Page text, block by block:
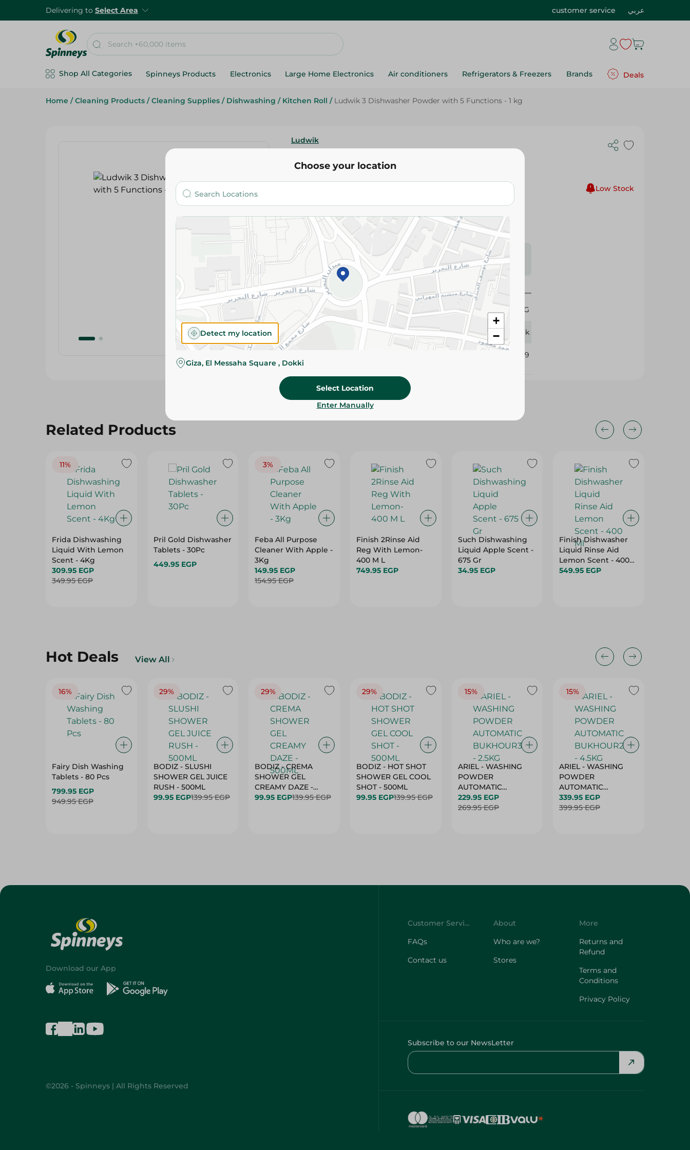
Delivering to Select Area customer service عربي
Shop All Categories Spinneys Products Electronics Large Home Electronics Air conditioners Refrigerators & Freezers Brands Deals
Home / Cleaning Products / Cleaning Supplies / Dishwashing / Kitchen Roll / Ludwik 3 Dishwasher Powder with 5 Functions - 1 kg
Ludwik
Functions - 1 kg
Low Stock
Add To Cart
Please Note: Weights for scalable items may vary
slightly. Packaging may change based on availability.
Specifications
size
1 KG
Brand Ludwik
385009
Related Products
11%
Frida Dishwashing
Liquid With Lemon
Scent - 4Kg
309.95 EGP
349.95 EGP
Pril Gold Dishwasher
Tablets - 30Pc
449.95 EGP
3%
Feba All Purpose
Cleaner With Apple -
3Kg
149.95 EGP
154.95 EGP
Finish 2Rinse Aid
Reg With Lemon-
400 M L
749.95 EGP
Such Dishwashing
Liquid Apple Scent -
675 Gr
34.95 EGP
Finish Dishwasher
Liquid Rinse Aid
Lemon Scent - 400
Ml
549.95 EGP
Hot Deals View All
16%
Fairy Dish Washing
Tablets - 80 Pcs
799.95 EGP
949.95 EGP
29%
BODIZ - SLUSHI
SHOWER GEL JUICE
RUSH - 500ML
99.95 EGP139.95 EGP
29%
BODIZ - CREMA
SHOWER GEL
CREAMY DAZE -
500ML
99.95 EGP139.95 EGP
29%
BODIZ - HOT SHOT
SHOWER GEL COOL
SHOT - 500ML
99.95 EGP139.95 EGP
15%
ARIEL - WASHING
POWDER
AUTOMATIC
BUKHOUR3 - 2.5KG
229.95 EGP
269.95 EGP
15%
ARIEL - WASHING
POWDER
AUTOMATIC
BUKHOUR2 - 4.5KG
339.95 EGP
399.95 EGP
Choose your location
+
−
Detect my location
Giza, El Messaha Square , Dokki
Select Location
Enter Manually
Download our App
©2026 - Spinneys | All Rights Reserved
Customer Service
FAQs
Contact us
About
Who are we?
Stores
More
Returns and
Refund
Terms and
Conditions
Privacy Policy
Subscribe to our NewsLetter